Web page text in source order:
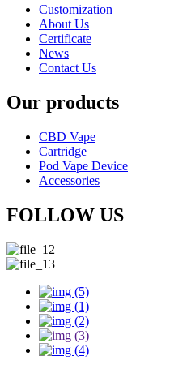
Customization
About Us
Certificate
News
Contact Us
Our products
CBD Vape
Cartridge
Pod Vape Device
Accessories
FOLLOW US